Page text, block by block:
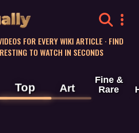
FOR EVERY WIKI ARTICLE · FIND
TO WATCH IN SECONDS
Top Art
Fine &
Rare